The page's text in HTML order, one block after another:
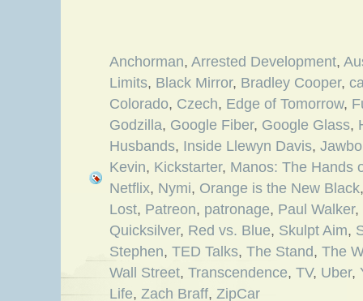
Anchorman, Arrested Development,
Limits, Black Mirror, Bradley Cooper,
Colorado, Czech, Edge of Tomorrow,
Godzilla, Google Fiber, Google Glass,
Husbands, Inside Llewyn Davis,
Kevin, Kickstarter, Manos: The Hands
Netflix, Nymi, Orange is the New Black
Lost, Patreon, patronage, Paul Walker,
Quicksilver, Red vs. Blue, Skulpt Aim,
Stephen, TED Talks, The Stand, The
Wall Street, Transcendence, TV, Uber,
Life, Zach Braff, ZipCar